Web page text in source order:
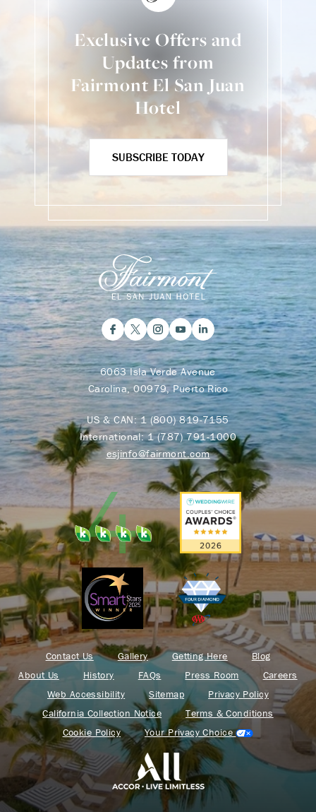
Exclusive Offers and
Updates from
Fairmont El San Juan
Hotel
SUBSCRIBE TODAY
6063 Isla Verde Avenue
Carolina, 00979, Puerto Rico
US & CAN:1 (800) 819-7155
International:1 (787) 791-1000
esjinfo@fairmont.com
Contact Us Gallery Getting Here
Blog
About Us
History FAQs Press Room
Careers
Web Accessibility
Sitemap
Privacy Policy
California Collection Notice
Terms & Conditions
Cookie Policy
Your Privacy Choice